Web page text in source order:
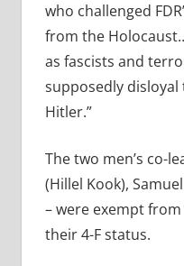
who challenged
from the
as fascists and
supposedly
Hitler.”
The two men’s co-
(Hillel Kook),
– were exempt
their 4-F status.